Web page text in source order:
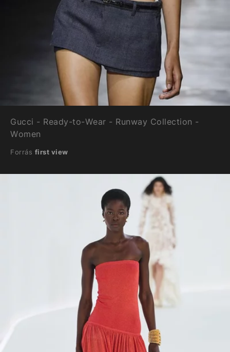
Gucci - Ready-to-Wear - Runway Collection -
Women
Forrás first view